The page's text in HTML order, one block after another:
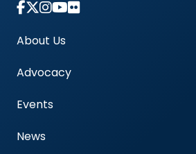
Link to Instagram Account -
About Us
Advocacy
Events
News